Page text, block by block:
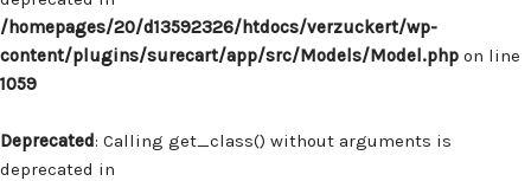
/homepages/20/d13592326/htdocs/verzuckert/wp-
content/plugins/surecart/app/src/Models/Model.php on line
1059
Deprecated: Calling get_class() without arguments is
deprecated in